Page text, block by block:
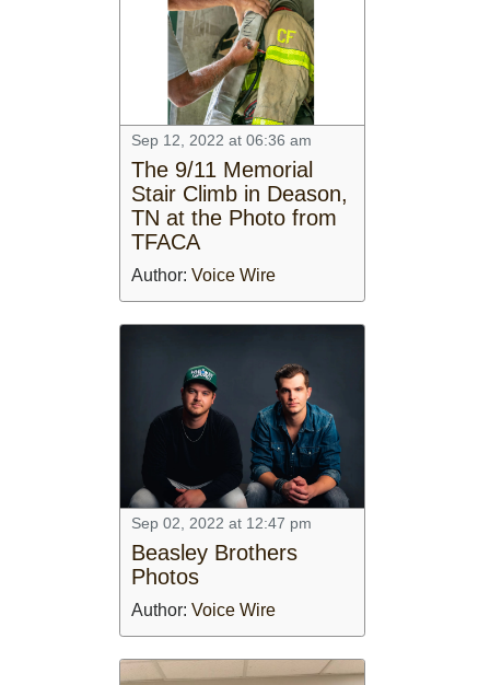
Sep 12, 2022 at 06:36 am
The 9/11 Memorial
Stair Climb in Deason,
TN at the Photo from
TFACA
Author:Voice Wire
Sep 02, 2022 at 12:47 pm
Beasley Brothers
Photos
Author:Voice Wire